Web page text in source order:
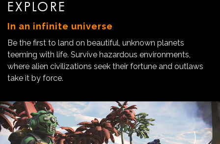
EXPLORE
In an infinite universe
Be the first to land on beautiful, unknown planets
teeming with life. Survive hazardous environments,
where alien civilizations seek their fortune and outlaws
take it by force.